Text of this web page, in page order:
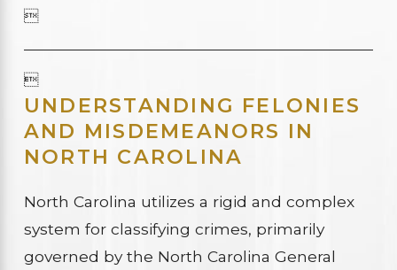


UNDERSTANDING FELONIES
AND MISDEMEANORS IN
NORTH CAROLINA
North Carolina utilizes a rigid and complex
system for classifying crimes, primarily
governed by the North Carolina General